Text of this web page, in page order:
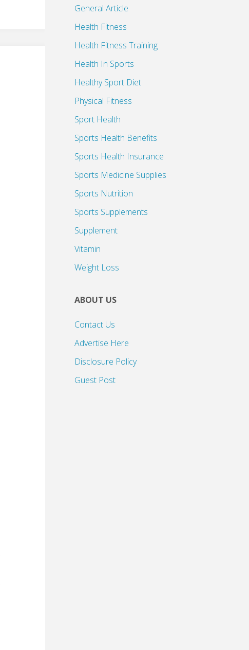
General Article
Health Fitness
Health Fitness Training
Health In Sports
Healthy Sport Diet
Physical Fitness
Sport Health
Sports Health Benefits
Sports Health Insurance
Sports Medicine Supplies
Sports Nutrition
Sports Supplements
Supplement
Vitamin
Weight Loss
ABOUT US
Contact Us
Advertise Here
Disclosure Policy
Guest Post